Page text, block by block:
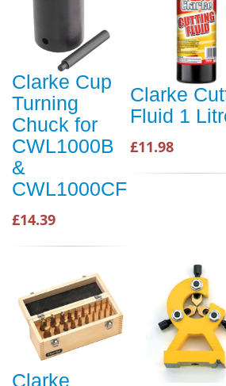
Clarke Cup
Turning
Chuck for
CWL1000B
&
CWL1000CF
£14.39
Clarke
Fluid 1
£11.98
Clarke